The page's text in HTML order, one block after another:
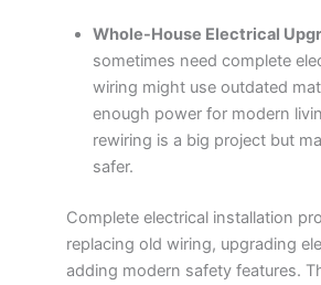
Whole-House Electrical
sometimes need complete
wiring might use outdated
enough power for modern
rewiring is a big project but
safer.
Complete electrical installation
replacing old wiring, upgrading
adding modern safety features.